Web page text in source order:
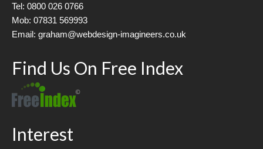
Tel: 0800 026 0766
Mob: 07831 569993
Email: graham@webdesign-imagineers.co.uk
Find Us On Free Index
Interest